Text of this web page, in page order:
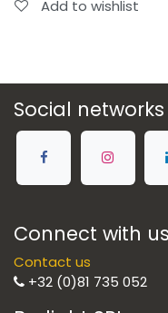
Add to wishlist
Social networks
Connect with us
Contact us
+32 (0)81 735 052